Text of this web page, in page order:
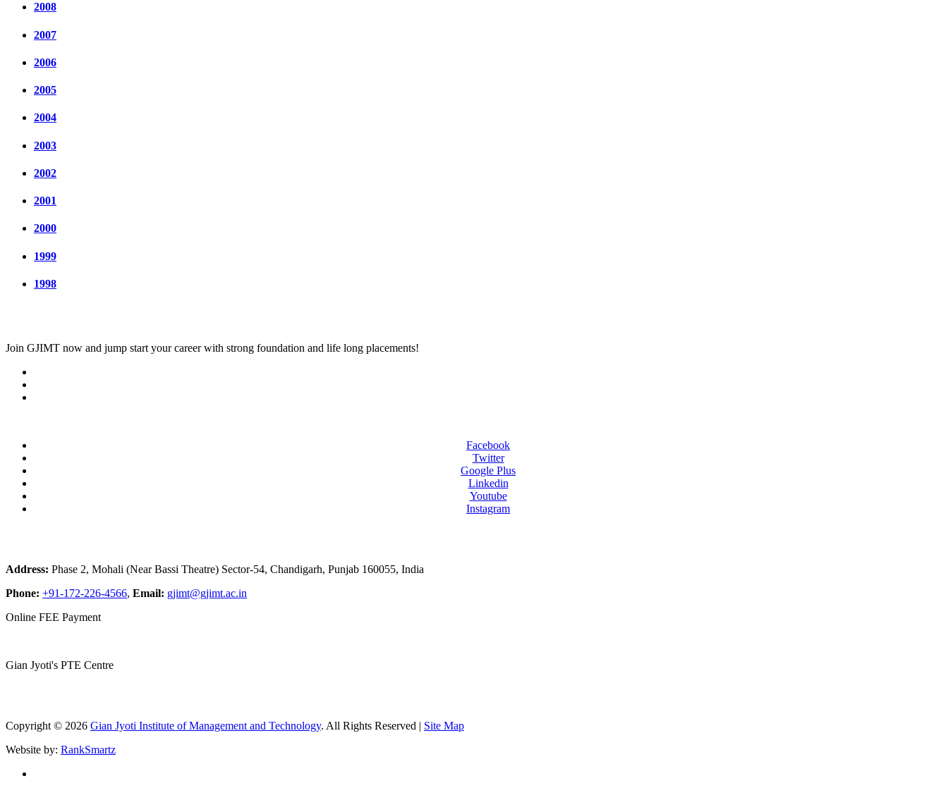
2008
2007
2006
2005
2004
2003
2002
2001
2000
1999
1998
Join GJIMT now and jump start your career with strong foundation and life long placements!
Facebook
Twitter
Google Plus
Linkedin
Youtube
Instagram
Address: Phase 2, Mohali (Near Bassi Theatre) Sector-54, Chandigarh, Punjab 160055, India
Phone: +91-172-226-4566, Email: gjimt@gjimt.ac.in
Online FEE Payment
Gian Jyoti's PTE Centre
Copyright © 2026 Gian Jyoti Institute of Management and Technology. All Rights Reserved | Site Map
Website by: RankSmartz